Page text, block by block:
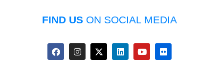
FIND US ON SOCIAL MEDIA